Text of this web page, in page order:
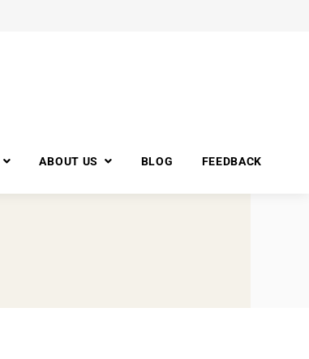
ABOUT US BLOG FEEDBACK